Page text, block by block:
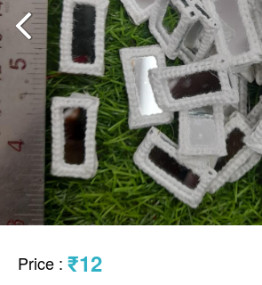
Price : ₹12